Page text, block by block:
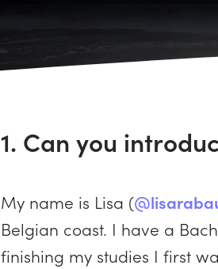
1. Can you
My name is Lisa (
Belgian coast. I have a
finishing my studies I first